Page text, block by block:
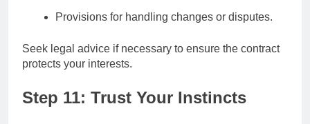
Provisions for handling changes or disputes.
Seek legal advice if necessary to ensure the contract
protects your interests.
Step 11: Trust Your Instincts